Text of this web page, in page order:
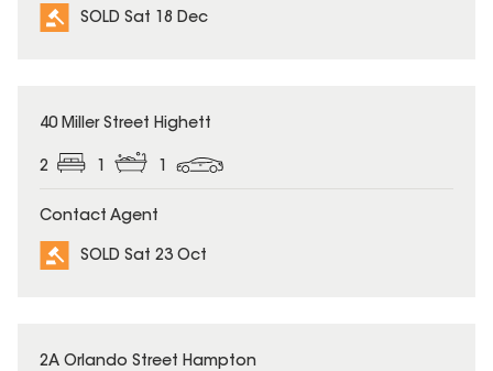
SOLD Sat 18 Dec
SOLD
40 Miller Street Highett
2 1 1
Contact Agent
SOLD Sat 23 Oct
SOLD
2A Orlando Street Hampton